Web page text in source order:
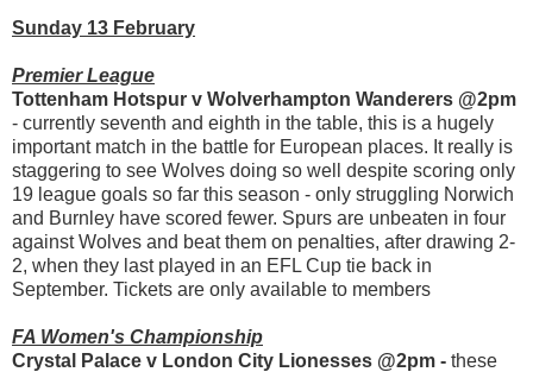
Sunday 13 February
Premier League
Tottenham Hotspur v Wolverhampton Wanderers @2pm
- currently seventh and eighth in the table, this is a hugely
important match in the battle for European places. It really is
staggering to see Wolves doing so well despite scoring only
19 league goals so far this season - only struggling Norwich
and Burnley have scored fewer. Spurs are unbeaten in four
against Wolves and beat them on penalties, after drawing 2-
2, when they last played in an EFL Cup tie back in
September. Tickets are only available to members
FA Women's Championship
Crystal Palace v London City Lionesses @2pm - these